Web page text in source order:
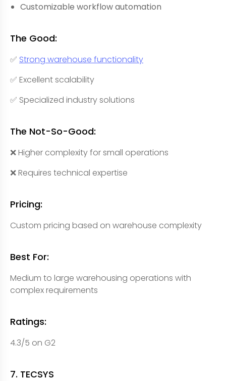
Customizable workflow automation
The Good:
✅ Strong warehouse functionality
✅ Excellent scalability
✅ Specialized industry solutions
The Not-So-Good:
❌ Higher complexity for small operations
❌ Requires technical expertise
Pricing:
Custom pricing based on warehouse complexity
Best For:
Medium to large warehousing operations with
complex requirements
Ratings:
4.3/5 on G2
7. TECSYS